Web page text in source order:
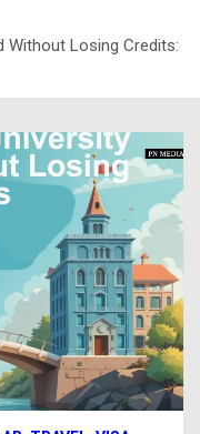
Without Losing Credits: